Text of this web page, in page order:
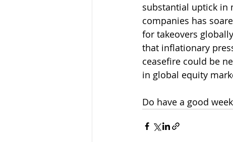
substantial uptick in
companies has
for takeovers
that inflationary
ceasefire could be
in global equity
Do have a good